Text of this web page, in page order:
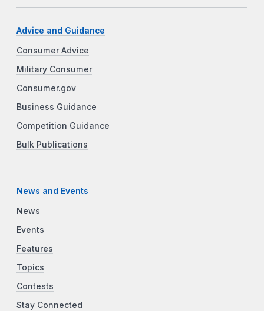
Advice and Guidance
Consumer Advice
Military Consumer
Consumer.gov
Business Guidance
Competition Guidance
Bulk Publications
News and Events
News
Events
Features
Topics
Contests
Stay Connected